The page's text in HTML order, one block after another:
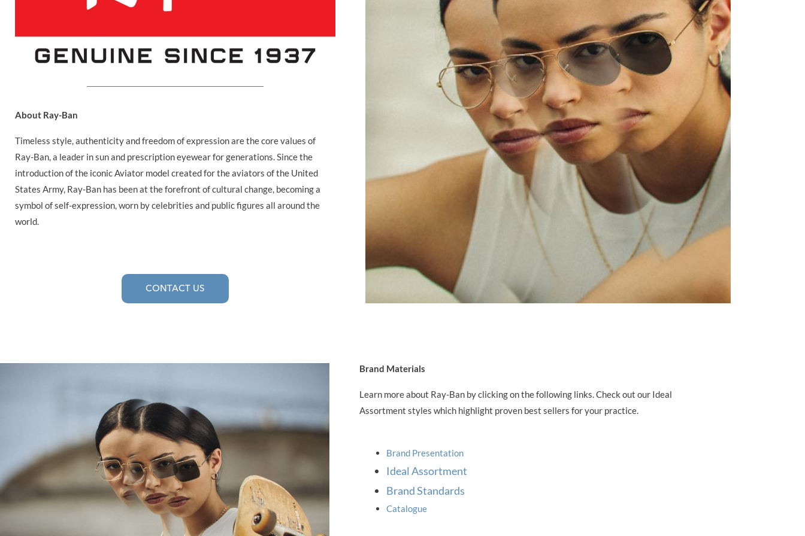
About Ray-Ban
Timeless style, authenticity and freedom of expression are the core values of
Ray-Ban, a leader in sun and prescription eyewear for generations. Since the
introduction of the iconic Aviator model created for the aviators of the United
States Army, Ray-Ban has been at the forefront of cultural change, becoming a
symbol of self-expression, worn by celebrities and public figures all around the
world.
CONTACT US
Brand Materials
Learn more about Ray-Ban by clicking on the following links. Check out our Ideal
Assortment styles which highlight proven best sellers for your practice.
Brand Presentation
Ideal Assortment
Brand Standards
Catalogue